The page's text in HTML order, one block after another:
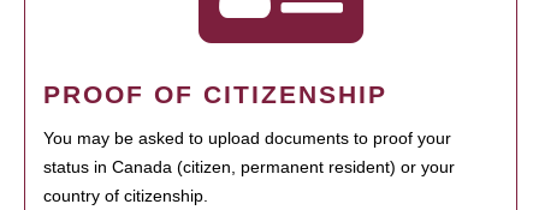
PROOF OF CITIZENSHIP
You may be asked to upload documents to proof your
status in Canada (citizen, permanent resident) or your
country of citizenship.